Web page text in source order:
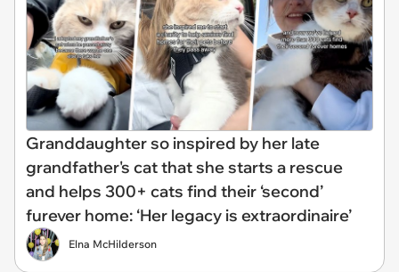
Granddaughter so inspired by her late
grandfather's cat that she starts a rescue
and helps 300+ cats find their ‘second’
furever home: ‘Her legacy is extraordinaire’
Elna McHilderson